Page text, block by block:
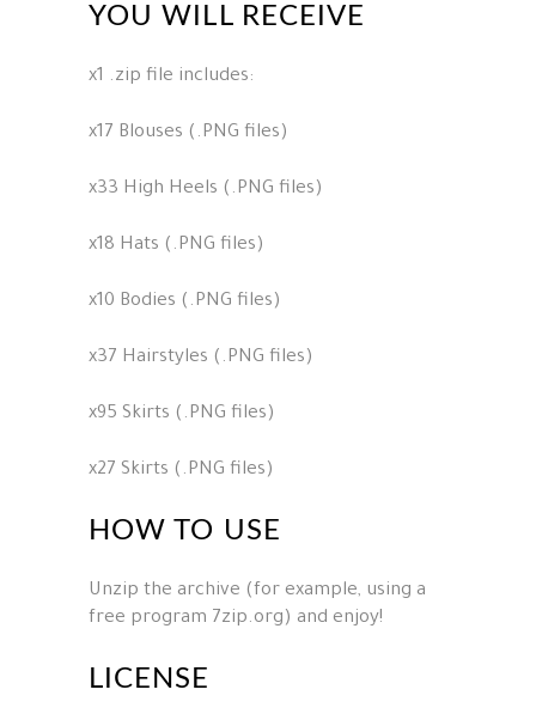
YOU WILL RECEIVE
x1 .zip file includes:
x17 Blouses (.PNG files)
x33 High Heels (.PNG files)
x18 Hats (.PNG files)
x10 Bodies (.PNG files)
x37 Hairstyles (.PNG files)
x95 Skirts (.PNG files)
x27 Skirts (.PNG files)
HOW TO USE
Unzip the archive (for example, using a
free program 7zip.org) and enjoy!
LICENSE